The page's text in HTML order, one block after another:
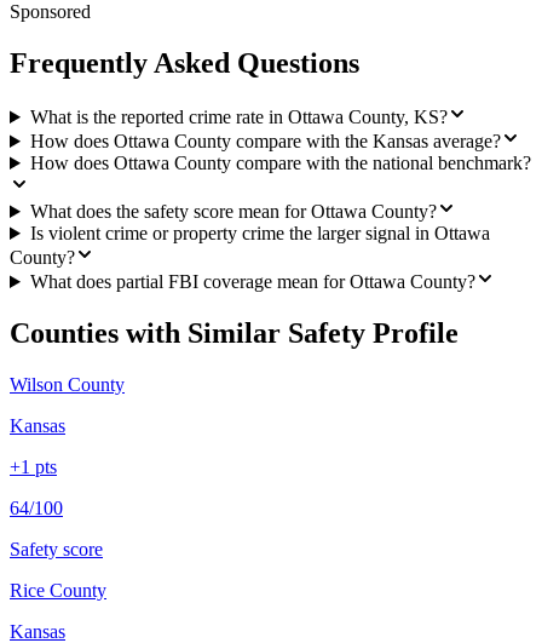
Sponsored
Frequently Asked Questions
What is the reported crime rate in Ottawa County, KS?
How does Ottawa County compare with the Kansas average?
How does Ottawa County compare with the national benchmark?
What does the safety score mean for Ottawa County?
Is violent crime or property crime the larger signal in Ottawa
County?
What does partial FBI coverage mean for Ottawa County?
Counties with Similar Safety Profile
Wilson County
Kansas
+1 pts
64/100
Safety score
Rice County
Kansas